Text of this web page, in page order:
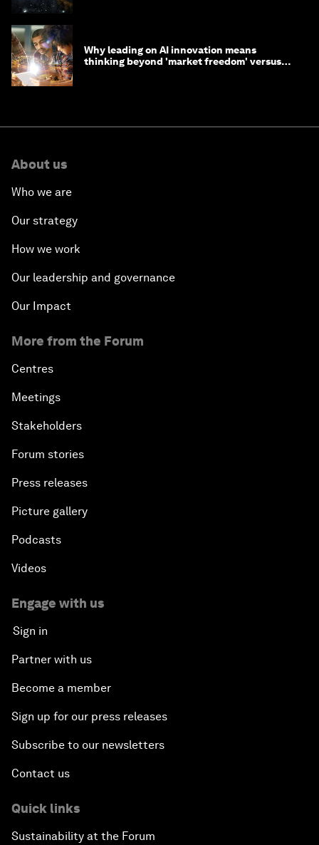
Why leading on AI innovation means
thinking beyond 'market freedom' versus
About us
Who we are
Our strategy
How we work
Our leadership and governance
Our Impact
More from the Forum
Centres
Meetings
Stakeholders
Forum stories
Press releases
Picture gallery
Podcasts
Videos
Engage with us
Sign in
Partner with us
Become a member
Sign up for our press releases
Subscribe to our newsletters
Contact us
Quick links
Sustainability at the Forum